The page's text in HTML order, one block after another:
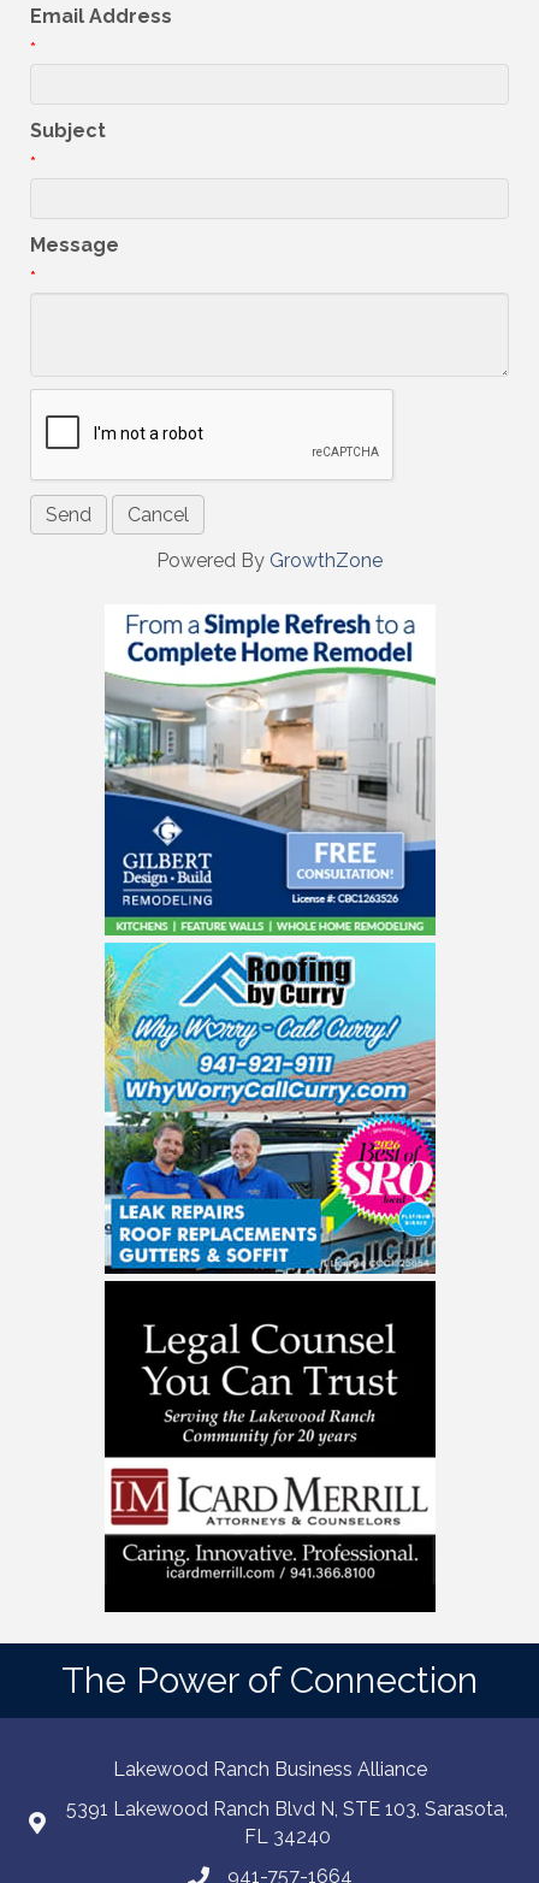
Email Address
*
Subject
*
Message
*
Powered By GrowthZone
The Power of Connection
Lakewood Ranch Business Alliance
5391 Lakewood Ranch Blvd N, STE 103. Sarasota,
FL 34240
941-757-1664